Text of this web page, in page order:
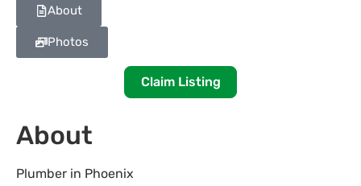
About
Photos
Claim Listing
About
Plumber in Phoenix